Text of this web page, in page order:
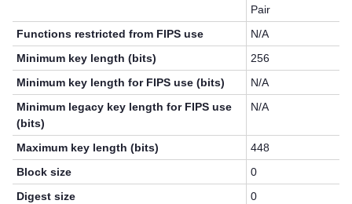
Pair
Functions restricted from FIPS use
N/A
Minimum key length (bits)
256
Minimum key length for FIPS use (bits)
N/A
Minimum legacy key length for FIPS use
(bits)
N/A
Maximum key length (bits)
448
Block size
0
Digest size
0